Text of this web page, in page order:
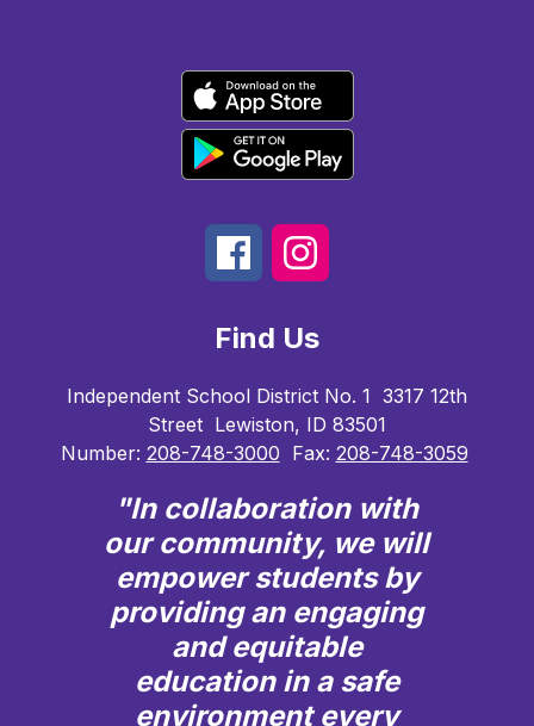
Find Us
Independent School District No. 1 3317 12th
Street Lewiston, ID 83501
Number: 208-748-3000 Fax: 208-748-3059
"In collaboration with
our community, we will
empower students by
providing an engaging
and equitable
education in a safe
environment every